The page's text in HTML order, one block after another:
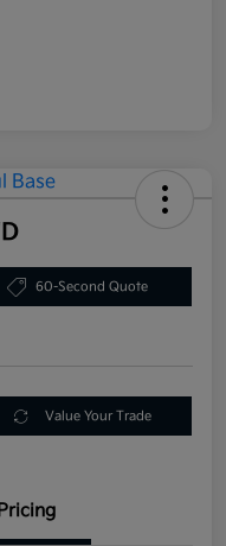
60-Second Quote
Value Your Trade